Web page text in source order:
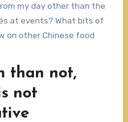
my day other than the
at events? What bits of
on other Chinese food
than not,
not